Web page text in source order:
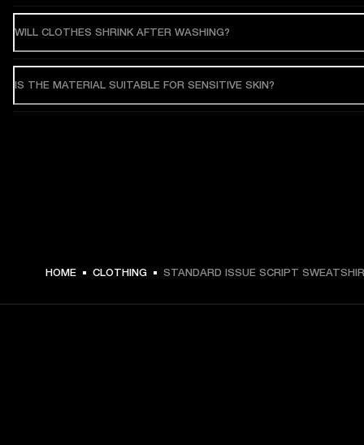
WILL CLOTHES SHRINK AFTER WASHING?
IS THE MATERIAL SUITABLE FOR SENSITIVE SKIN?
HOME CLOTHING STANDARD ISSUE SCRIPT